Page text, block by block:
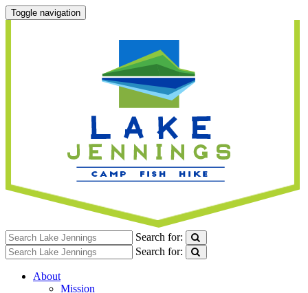
Toggle navigation
Search for:
Search for:
About
Mission